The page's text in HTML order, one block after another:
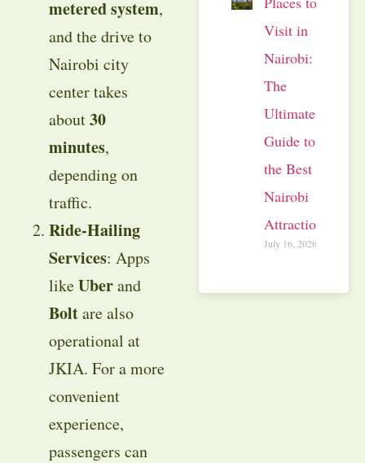
metered system,
and the drive to
Nairobi city
center takes
about30
minutes,
depending on
traffic.
Ride-Hailing
Services: Apps
likeUberand
Boltare also
operational at
JKIA. For a more
convenient
experience,
passengers can
Visit in
Nairobi:
The
Ultimate
Guide to
the Best
Nairobi
Attractions
July 16, 2026